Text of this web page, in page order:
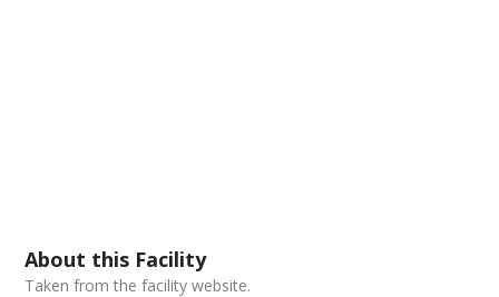
About this Facility
Taken from the facility website.